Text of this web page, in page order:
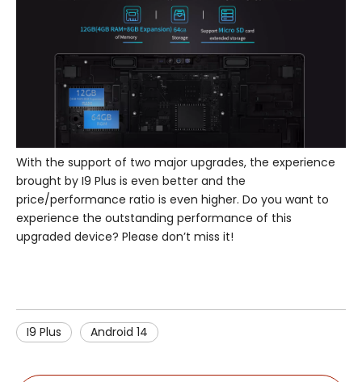
With the support of two major upgrades, the experience
brought by I9 Plus is even better and the
price/performance ratio is even higher. Do you want to
experience the outstanding performance of this
upgraded device? Please don’t miss it!
I9 Plus Android 14